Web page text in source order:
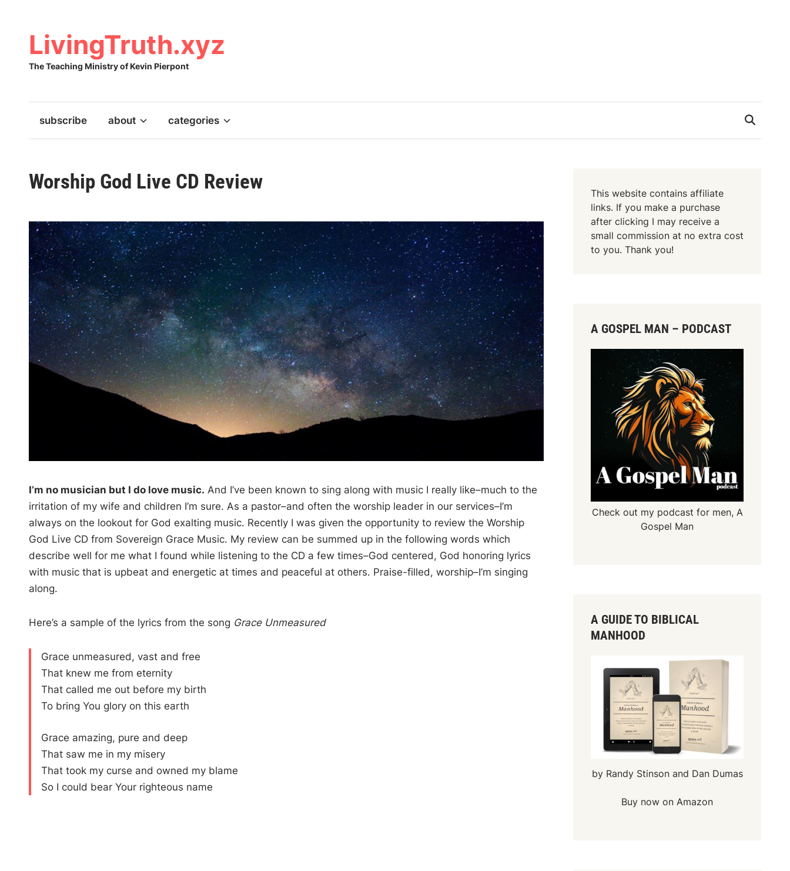
contentLivingTruth.xyz
The Teaching Ministry of Kevin Pierpont
subscribe about categories
Worship God Live CD Review
I’m no musician but I do love music. And I’ve been known to sing along with music I really like–much to the
irritation of my wife and children I’m sure. As a pastor–and often the worship leader in our services–I’m
always on the lookout for God exalting music. Recently I was given the opportunity to review the Worship
God Live CD from Sovereign Grace Music. My review can be summed up in the following words which
describe well for me what I found while listening to the CD a few times–God centered, God honoring lyrics
with music that is upbeat and energetic at times and peaceful at others. Praise-filled, worship–I’m singing
along.
Here’s a sample of the lyrics from the song Grace Unmeasured
Grace unmeasured, vast and free
That knew me from eternity
That called me out before my birth
To bring You glory on this earth
Grace amazing, pure and deep
That saw me in my misery
That took my curse and owned my blame
So I could bear Your righteous name
This website contains affiliate
links. If you make a purchase
after clicking I may receive a
small commission at no extra cost
to you. Thank you!
A GOSPEL MAN – PODCAST
Check out my podcast for men, A
Gospel Man
A GUIDE TO BIBLICAL
MANHOOD
by Randy Stinson and Dan Dumas
Buy now on Amazon